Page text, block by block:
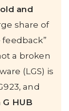
and
share of
a broken
(LGS) is
and
G HUB